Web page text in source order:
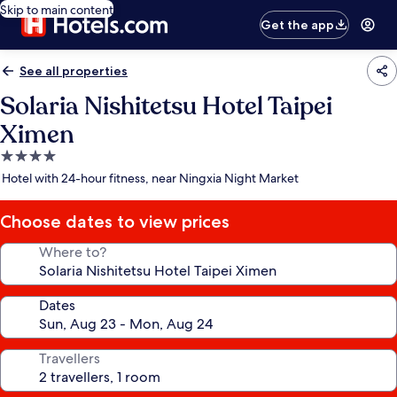
Skip to main content
Get the app
See all properties
Solaria Nishitetsu Hotel Taipei
Ximen
4.0
star
Hotel with 24-hour fitness, near Ningxia Night Market
Choose dates to view prices
Where to?
Dates
Travellers